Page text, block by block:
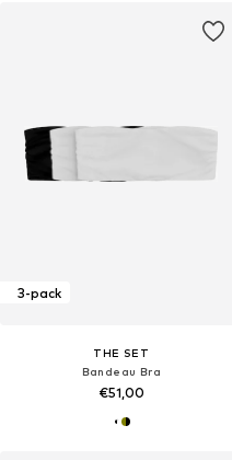
3-pack
THE SET
Bandeau Bra
€51,00